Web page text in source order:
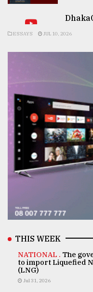
ESSAYS JUL 10, 2026
THIS WEEK
NATIONAL . The
to import Liquefied
(LNG)
Jul 31, 2026